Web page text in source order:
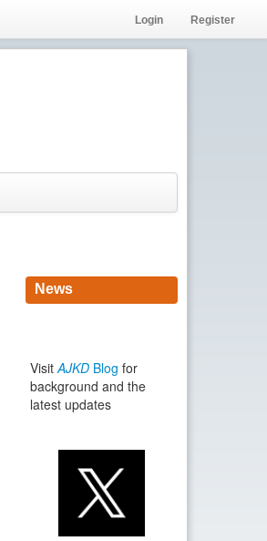
Login Register
News
VisitAJKD Blog for
background and the
latest updates